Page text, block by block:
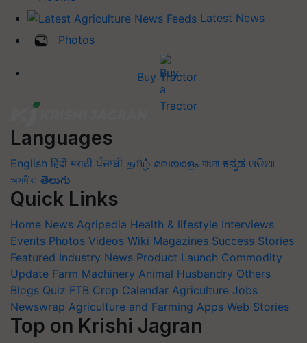
Latest News
Photos
Buy Tractor
Languages
English हिंदी मराठी ਪੰਜਾਬੀ தமிழ் മലയാളം বাংলা ಕನ್ನಡ ଓଡିଆ
অসমীয়া తెలుగు
Quick Links
Home News Agripedia Health & lifestyle Interviews
Events Photos Videos Wiki Magazines Success Stories
Featured Industry News Product Launch Commodity
Update Farm Machinery Animal Husbandry Others
Blogs Quiz FTB Crop Calendar Agriculture Jobs
Newswrap Agriculture and Farming Apps Web Stories
Top on Krishi Jagran